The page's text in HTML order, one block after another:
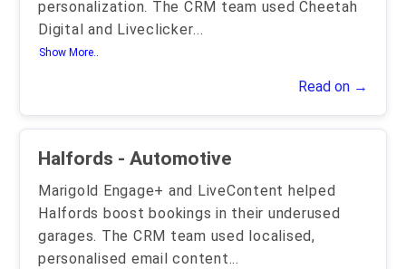
personalization. The CRM team used Cheetah
Digital and Liveclicker...
Show More..
Read on →
Halfords - Automotive
Marigold Engage+ and LiveContent helped
Halfords boost bookings in their underused
garages. The CRM team used localised,
personalised email content...